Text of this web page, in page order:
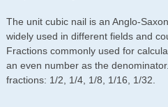
The unit cubic nail is an Anglo-
widely used in different fields and
Fractions commonly used for
an even number as the
fractions: 1/2, 1/4, 1/8, 1/16, 1/32.